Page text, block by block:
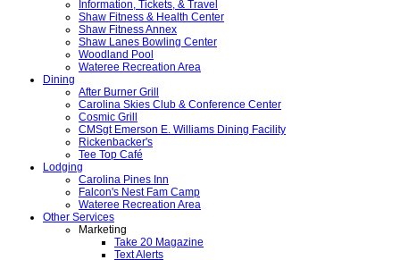
Information, Tickets, & Travel
Shaw Fitness & Health Center
Shaw Fitness Annex
Shaw Lanes Bowling Center
Woodland Pool
Wateree Recreation Area
Dining
After Burner Grill
Carolina Skies Club & Conference Center
Cosmic Grill
CMSgt Emerson E. Williams Dining Facility
Rickenbacker's
Tee Top Café
Lodging
Carolina Pines Inn
Falcon's Nest Fam Camp
Wateree Recreation Area
Other Services
Marketing
Take 20 Magazine
Text Alerts